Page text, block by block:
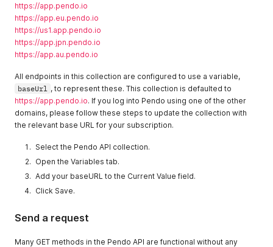
https://app.pendo.io
https://app.eu.pendo.io
https://us1.app.pendo.io
https://app.jpn.pendo.io
https://app.au.pendo.io
All endpoints in this collection are configured to use a variable,
baseUrl , to represent these. This collection is defaulted to
https://app.pendo.io. If you log into Pendo using one of the other
domains, please follow these steps to update the collection with
the relevant base URL for your subscription.
Select the Pendo API collection.
Open the Variables tab.
Add your baseURL to the Current Value field.
Click Save.
Send a request
Many GET methods in the Pendo API are functional without any